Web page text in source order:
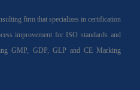
firm that specializes in certification
improvement for ISO standards and
GMP, GDP, GLP and CE Marking